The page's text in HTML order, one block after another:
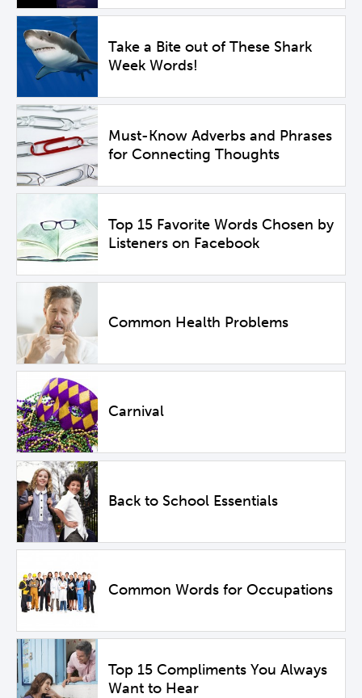
Take a Bite out of These Shark
Week Words!
Must-Know Adverbs and Phrases
for Connecting Thoughts
Top 15 Favorite Words Chosen by
Listeners on Facebook
Common Health Problems
Carnival
Back to School Essentials
Common Words for Occupations
Top 15 Compliments You Always
Want to Hear